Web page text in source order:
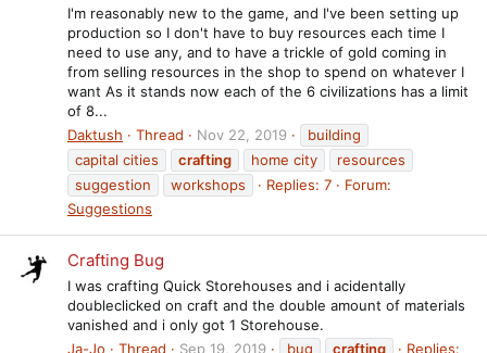
I'm reasonably new to the game, and I've been setting up
production so I don't have to buy resources each time I
need to use any, and to have a trickle of gold coming in
from selling resources in the shop to spend on whatever I
want As it stands now each of the 6 civilizations has a limit
of 8...
Daktush
Thread Nov 22, 2019
building
capital cities
crafting home city
resources
suggestion
workshops Replies: 7
Forum:
Suggestions
Crafting Bug
I was crafting Quick Storehouses and i acidentally
doubleclicked on craft and the double amount of materials
vanished and i only got 1 Storehouse.
Ja-Jo
Thread Sep 19, 2019 bug crafting
Replies: